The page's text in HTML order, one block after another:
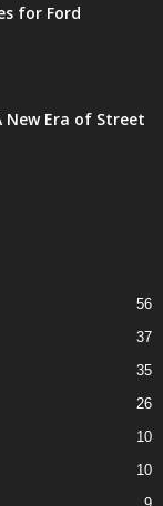
for Ford
New Era of Street
56
37
35
26
10
10